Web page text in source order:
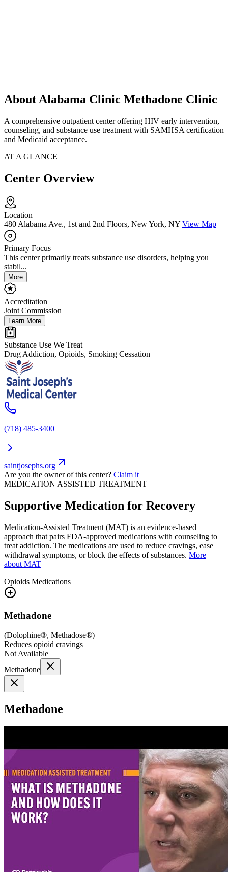
About Alabama Clinic Methadone Clinic
A comprehensive outpatient center offering HIV early intervention,
counseling, and substance use treatment with SAMHSA certification
and Medicaid acceptance.
AT A GLANCE
Center Overview
Location
480 Alabama Ave., 1st and 2nd Floors, New York, NY View Map
Primary Focus
This center primarily treats substance use disorders, helping you
stabil...
More
Accreditation
Joint Commission
Learn More
Substance Use We Treat
Drug Addiction, Opioids, Smoking Cessation
(718) 485-3400
saintjosephs.org
Are you the owner of this center? Claim it
MEDICATION ASSISTED TREATMENT
Supportive Medication for Recovery
Medication-Assisted Treatment (MAT) is an evidence-based
approach that pairs FDA-approved medications with counseling to
treat addiction. The medications are used to reduce cravings, ease
withdrawal symptoms, or block the effects of substances. More
about MAT
Opioids Medications
Methadone
(Dolophine®, Methadose®)
Reduces opioid cravings
Not Available
Methadone
Methadone